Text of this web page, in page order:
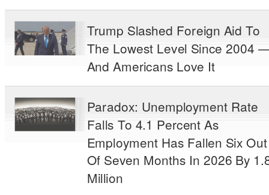
Trump Slashed Foreign Aid To
The Lowest Level Since 2004
And Americans Love It
Paradox: Unemployment Rate
Falls To 4.1 Percent As
Employment Has Fallen Six Out
Of Seven Months In 2026 By
Million